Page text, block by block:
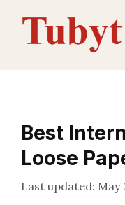
content
Best
Loose
May